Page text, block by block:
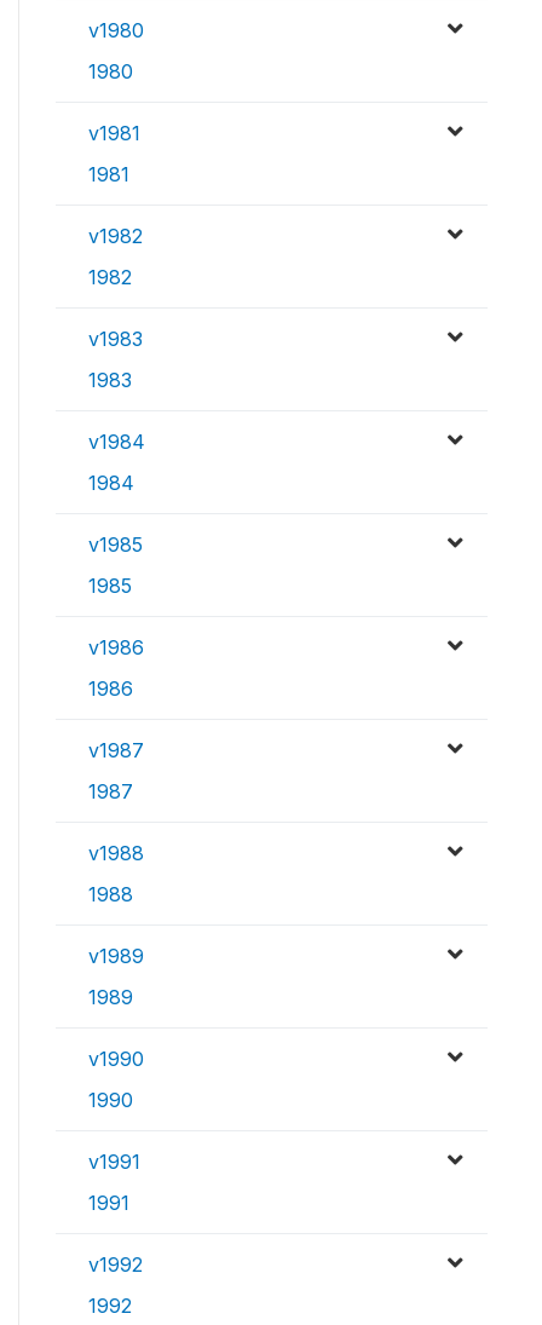
v1980
1980
v1981
1981
v1982
1982
v1983
1983
v1984
1984
v1985
1985
v1986
1986
v1987
1987
v1988
1988
v1989
1989
v1990
1990
v1991
1991
v1992
1992